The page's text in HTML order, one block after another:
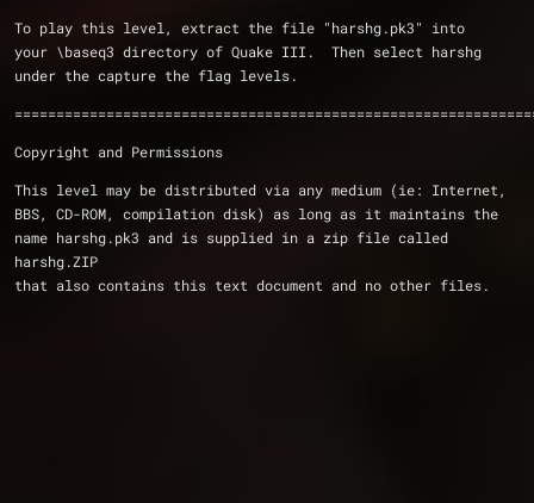
To play this level, extract the file "harshg.pk3" into
your \baseq3 directory of Quake III.  Then select harshg
under the capture the flag levels.
Copyright and Permissions
This level may be distributed via any medium (ie: Internet,
BBS, CD-ROM, compilation disk) as long as it maintains the
name harshg.pk3 and is supplied in a zip file called
harshg.ZIP
that also contains this text document and no other files.